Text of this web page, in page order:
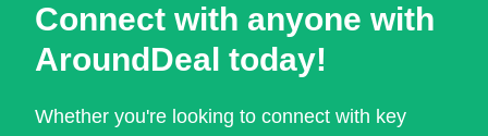
Connect with anyone with
AroundDeal today!
Whether you're looking to connect with key